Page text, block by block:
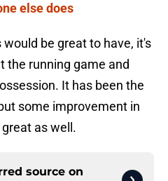
else does
be great to have, it's
the running game and
It has been the
some improvement in
as well.
source on